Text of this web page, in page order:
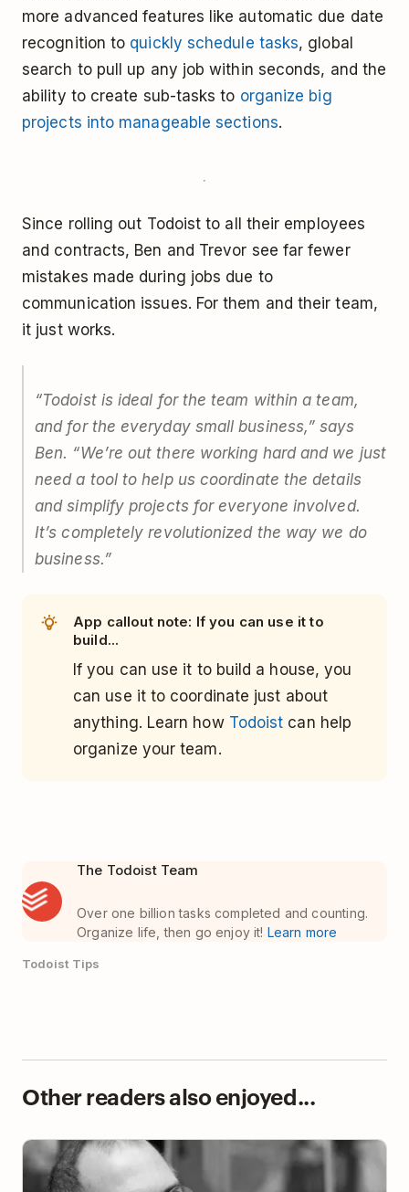
more advanced features like automatic due date
recognition to quickly schedule tasks, global
search to pull up any job within seconds, and the
ability to create sub-tasks to organize big
projects into manageable sections.
Since rolling out Todoist to all their employees
and contracts, Ben and Trevor see far fewer
mistakes made during jobs due to
communication issues. For them and their team,
it just works.
“Todoist is ideal for the team within a team,
and for the everyday small business,” says
Ben. “We’re out there working hard and we just
need a tool to help us coordinate the details
and simplify projects for everyone involved.
It’s completely revolutionized the way we do
business.”
App callout note: If you can use it to
build...
If you can use it to build a house, you
can use it to coordinate just about
anything. Learn how Todoist can help
organize your team.
The Todoist Team
Over one billion tasks completed and counting.
Organize life, then go enjoy it! Learn more
Todoist Tips
Other readers also enjoyed...
Using Steve Jobs’ Strategy to Assign Tasks in
Todoist